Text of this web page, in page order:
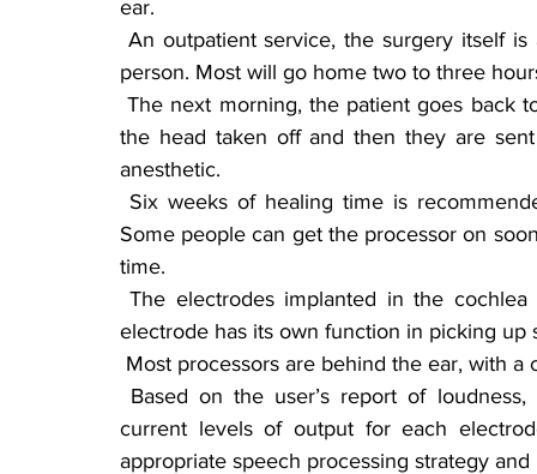
ear.
person. Most will go home two to three
The next morning, the patient goes back to the doctor’s office to have the band aids around
the head taken off and then they are
anesthetic.
Some people can get the processor on
time.
The electrodes implanted in the cochlea have 22 different “array electrodes.” Each array
electrode has its own function in picking up
Most processors are behind the ear, with
current levels of output for each
appropriate speech processing strategy